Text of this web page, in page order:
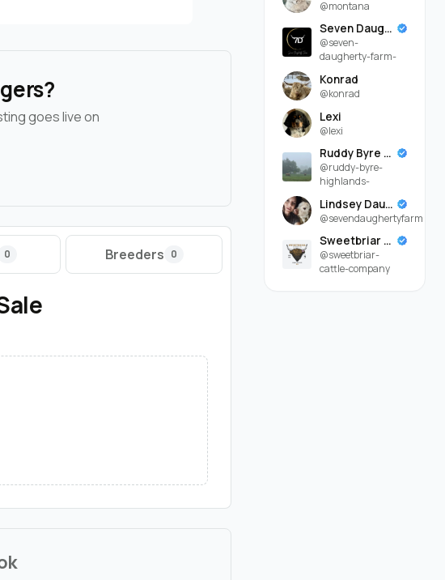
goes live on
0 Breeders 0
@montana
Seven Daugherty Farm
@seven-
daugherty-farm-
Konrad
@konrad
Lexi
@lexi
Ruddy Byre Highlands
@ruddy-byre-
highlands-
Lindsey Daugherty
@sevendaughertyfarm
Sweetbriar Cattle Company
@sweetbriar-
cattle-company